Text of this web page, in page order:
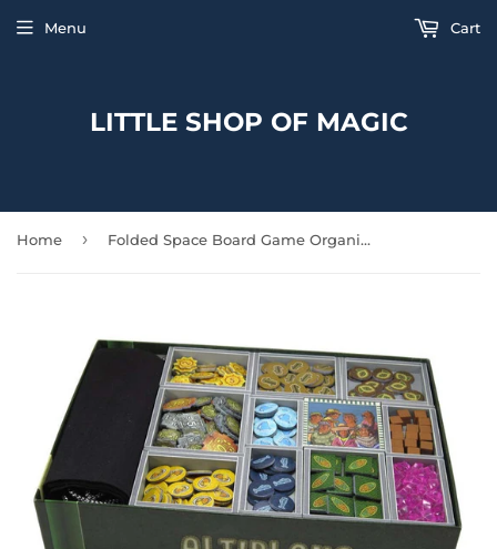
LITTLE SHOP OF MAGIC
Menu Cart
Home › Folded Space Board Game Organizer: Altiplano